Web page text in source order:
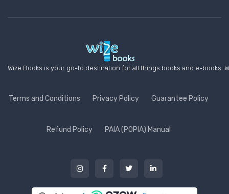
Wize Books is your go-to destination for all things books and e-
Terms and Conditions Privacy Policy Guarantee Policy
Refund Policy PAIA (POPIA) Manual